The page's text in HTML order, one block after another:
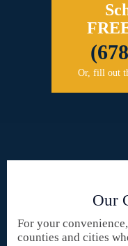
Or, fill out
Our
For your
counties and cities